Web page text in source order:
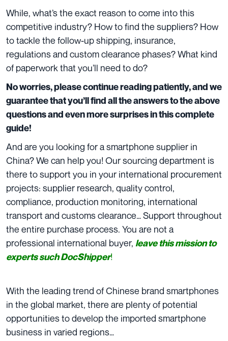
While, what’s the exact reason to come into this
competitive industry? How to find the suppliers? How
to tackle the follow-up shipping, insurance,
regulations and custom clearance phases? What kind
of paperwork that you’ll need to do?
No worries, please continue reading patiently, and we
guarantee that you’ll find all the answers to the above
questions and even more surprises in this complete
guide!
And are you looking for a smartphone supplier in
China? We can help you! Our sourcing department is
there to support you in your international procurement
projects: supplier research, quality control,
compliance, production monitoring, international
transport and customs clearance… Support throughout
the entire purchase process. You are not a
professional international buyer, leave this mission to
experts such DocShipper!
With the leading trend of Chinese brand smartphones
in the global market, there are plenty of potential
opportunities to develop the imported smartphone
business in varied regions…